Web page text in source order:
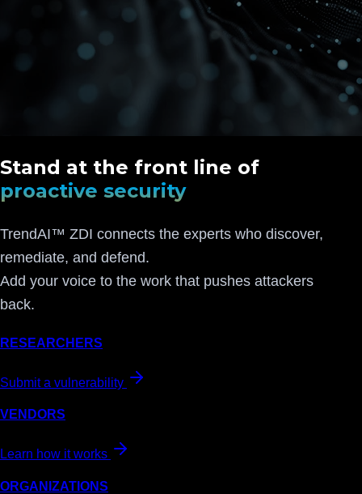
Stand at the front line of
proactive security
TrendAI™ ZDI connects the experts who discover,
remediate, and defend.
Add your voice to the work that pushes attackers
back.
RESEARCHERS
Submit a vulnerability
VENDORS
Learn how it works
ORGANIZATIONS